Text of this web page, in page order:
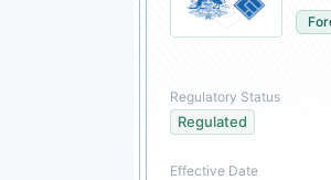
Regulatory Status
Regulated
Effective Date